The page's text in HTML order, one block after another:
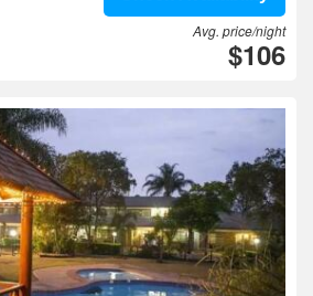
Avg. price/night
$106